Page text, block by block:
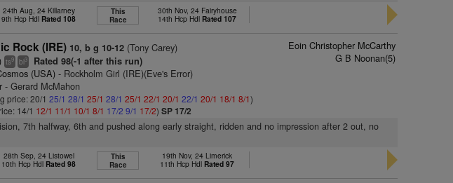
24th Aug, 24 Killarney
9th Hcp Hdl Rated 108
This
Race
30th Nov, 24 Fairyhouse
14th Hcp Hdl Rated 107
Rock (IRE) 10, b g 10-12 (Tony Carey)
ts9 bl3 Rated 98(-1 after this run)
(USA) - Rockholm Girl (IRE)(Eve's Error)
- Gerard McMahon
price: 20/125/1 28/1 25/1 28/1 25/1 22/1 20/1 22/1 20/1 18/1 8/1)
14/1 12/1 11/1 10/1 8/1 17/2 9/1 17/2)SP 17/2
Eoin Christopher McCarthy
G B Noonan(5)
7th halfway, 6th and pushed along early straight, ridden and no impression after 2 out, no
28th Sep, 24 Listowel
10th Hcp Hdl Rated 98
This
Race
19th Nov, 24 Limerick
11th Hcp Hdl Rated 97